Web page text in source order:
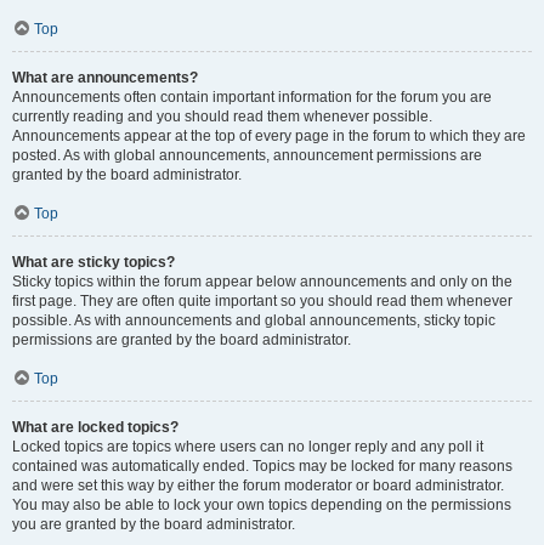
Top
What are announcements?
Announcements often contain important information for the forum you are
currently reading and you should read them whenever possible.
Announcements appear at the top of every page in the forum to which they are
posted. As with global announcements, announcement permissions are
granted by the board administrator.
Top
What are sticky topics?
Sticky topics within the forum appear below announcements and only on the
first page. They are often quite important so you should read them whenever
possible. As with announcements and global announcements, sticky topic
permissions are granted by the board administrator.
Top
What are locked topics?
Locked topics are topics where users can no longer reply and any poll it
contained was automatically ended. Topics may be locked for many reasons
and were set this way by either the forum moderator or board administrator.
You may also be able to lock your own topics depending on the permissions
you are granted by the board administrator.